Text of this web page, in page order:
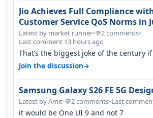
Jio Achieves Full Compliance with
Customer Service QoS Norms in
Latest by market runner•💬2 comments•
Last comment 13 hours ago
That’s the biggest joke of the century
there is zero complaints…
Join the discussion→
Samsung Galaxy S26 FE 5G
Latest by Amit•💬2 comments•Last
it would be One UI 9 and not 7